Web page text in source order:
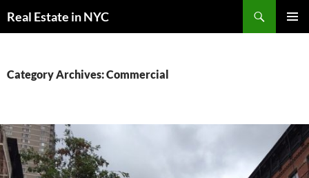
toReal Estate in NYC
Category Archives: Commercial